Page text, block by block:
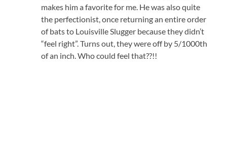
makes him a favorite for me. He was also quite
the perfectionist, once returning an entire order
of bats to Louisville Slugger because they didn’t
“feel right”. Turns out, they were off by 5/1000th
of an inch. Who could feel that??!!